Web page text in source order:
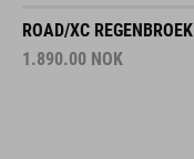
ROAD/XC REGENBROEK
1.890.00 NOK